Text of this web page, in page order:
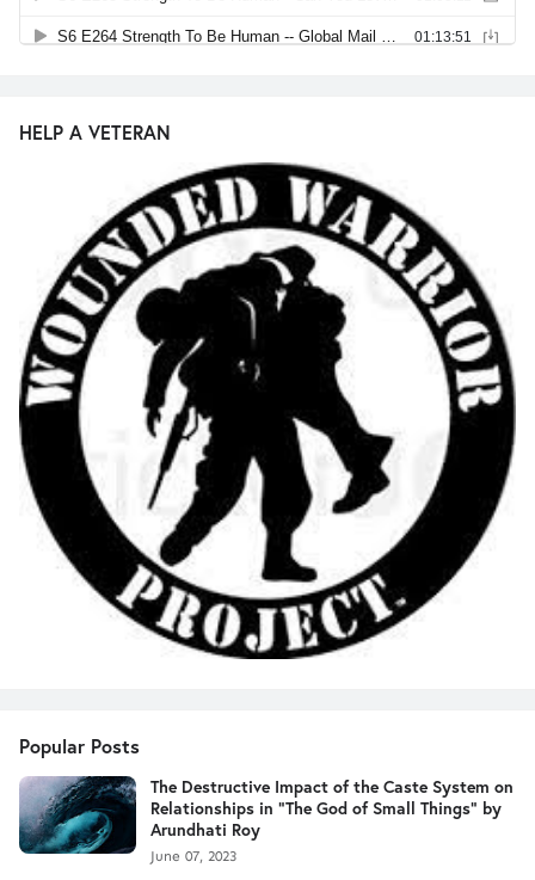
HELP A VETERAN
Popular Posts
The Destructive Impact of the Caste System on
Relationships in "The God of Small Things" by
Arundhati Roy
June 07, 2023